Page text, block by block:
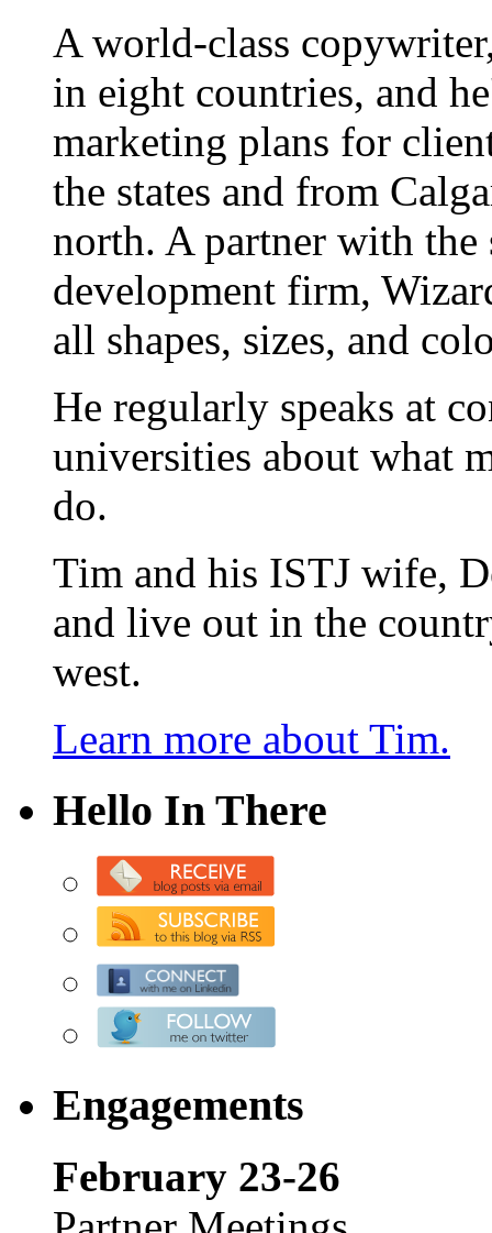
A world-class
in eight countries, and
marketing plans for
the states and from
north. A partner with the
development firm,
all shapes, sizes, and
He regularly speaks at
universities about what
do.
Tim and his ISTJ wife,
and live out in the
west.
Learn more about Tim.
Hello In There
Engagements
February 23-26